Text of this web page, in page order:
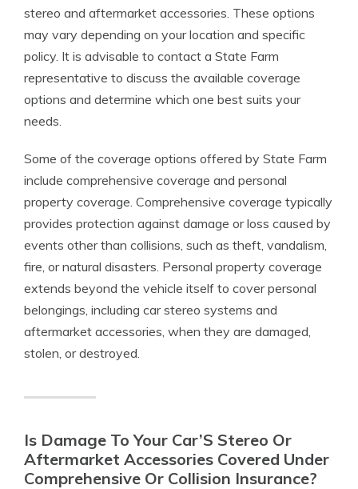
stereo and aftermarket accessories. These options
may vary depending on your location and specific
policy. It is advisable to contact a State Farm
representative to discuss the available coverage
options and determine which one best suits your
needs.
Some of the coverage options offered by State Farm
include comprehensive coverage and personal
property coverage. Comprehensive coverage typically
provides protection against damage or loss caused by
events other than collisions, such as theft, vandalism,
fire, or natural disasters. Personal property coverage
extends beyond the vehicle itself to cover personal
belongings, including car stereo systems and
aftermarket accessories, when they are damaged,
stolen, or destroyed.
Is Damage To Your Car’S Stereo Or
Aftermarket Accessories Covered Under
Comprehensive Or Collision Insurance?